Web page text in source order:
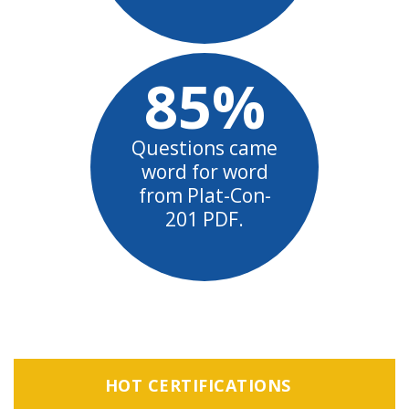
85%
Questions came
word for word
from Plat-Con-
201 PDF.
HOT CERTIFICATIONS